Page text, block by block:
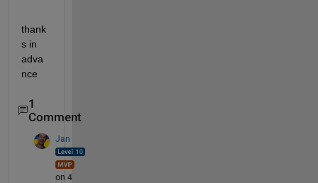
thank
s in
adva
nce
1
Comment
Jan
on 4